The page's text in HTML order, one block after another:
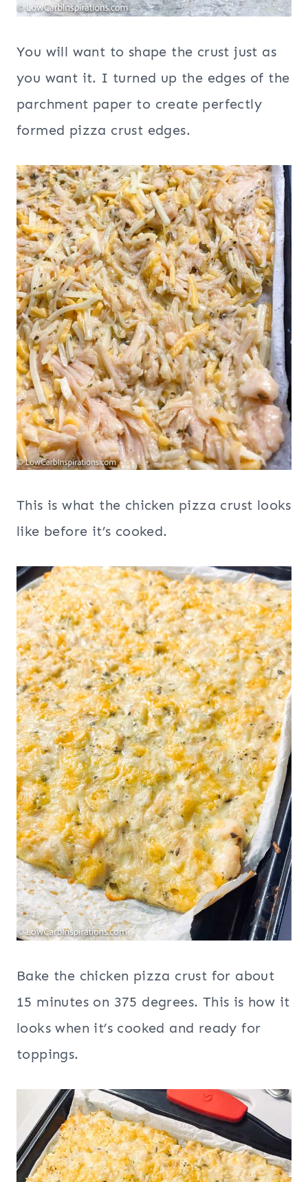
You will want to shape the crust just as
you want it. I turned up the edges of the
parchment paper to create perfectly
formed pizza crust edges.
This is what the chicken pizza crust looks
like before it’s cooked.
Bake the chicken pizza crust for about
15 minutes on 375 degrees. This is how it
looks when it’s cooked and ready for
toppings.